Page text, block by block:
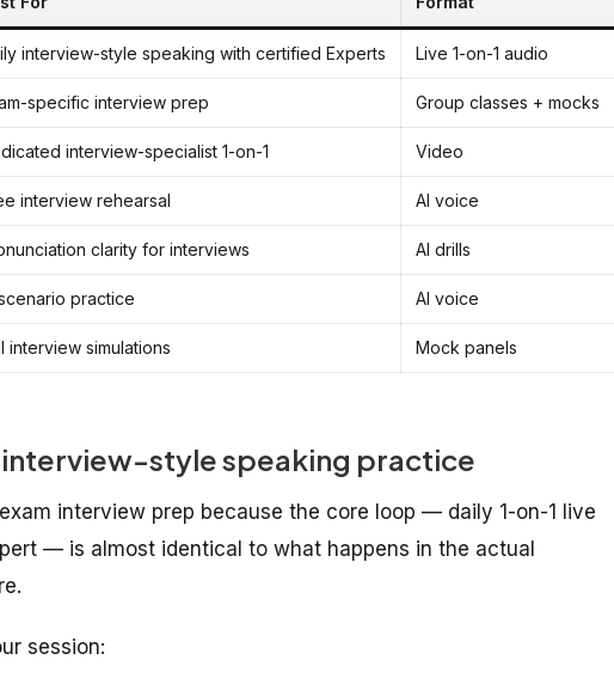
interview-style speaking with certified Experts Live 1-on-1 audio
specific interview prep Group classes + mocks
interview-specialist 1-on-1 Video
interview rehearsal AI voice
clarity for interviews AI drills
practice AI voice
interview simulations Mock panels
interview-style speaking practice
interview prep because the core loop — daily 1-on-1 live
— is almost identical to what happens in the actual
session: